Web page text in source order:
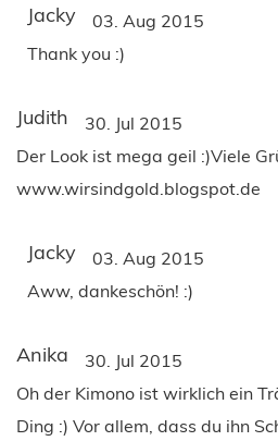
Jacky 03. Aug 2015
Thank you :)
Judith 30. Jul 2015
Der Look ist mega geil :)Viele
www.wirsindgold.blogspot.de
Jacky 03. Aug 2015
Aww, dankeschön! :)
Anika 30. Jul 2015
Oh der Kimono ist wirklich ein
Ding :) Vor allem, dass du ihn